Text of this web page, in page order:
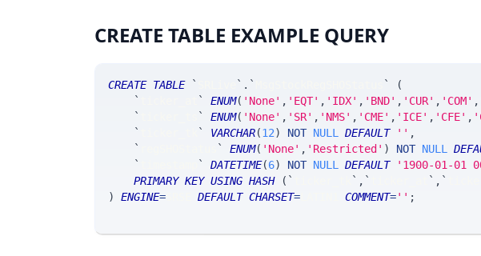
CREATE TABLE EXAMPLE QUERY
CREATE TABLE ` ` . ` `
(
`
` ENUM( 'None' , 'EQT' , 'IDX' , 'BND' , 'CUR' , 'COM' ,
`
` ENUM( 'None' , 'SR' , 'NMS' , 'CME' , 'ICE' , 'CFE' ,
`
` VARCHAR(12) NOT NULL DEFAULT '' ,
`
` ENUM( 'None' , 'Restricted' ) NOT NULL
`
` DATETIME(6) NOT NULL DEFAULT '1900-01-01
PRIMARY KEY USING HASH ( ` ` , ` ` , `
)
ENGINE= DEFAULT CHARSET= COMMENT='' ;